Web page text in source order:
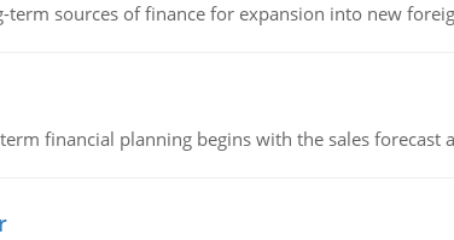
sources of finance for expansion into new
financial planning begins with the sales